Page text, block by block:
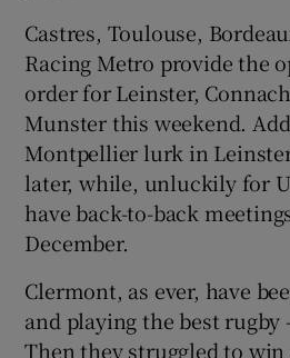
Castres, Toulouse,
Racing Metro provide the
order for Leinster,
Munster this weekend.
Montpellier lurk in
later, while, unluckily for
have back-to-back
December.
Clermont, as ever, have
and playing the best rugby
Then they struggled to win